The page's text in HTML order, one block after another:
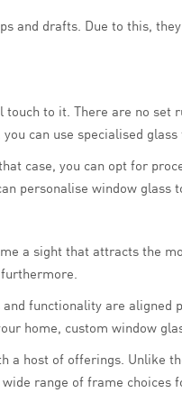
and drafts. Due to this,
to it. There are no
can use specialised
case, you can opt for
personalise window
a sight that attracts the
functionality are aligned
home, custom window
a host of offerings. Unlike
range of frame choices